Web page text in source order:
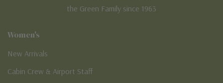
the Green Family since 1963
Women's
New Arrivals
Cabin Crew & Airport Staff